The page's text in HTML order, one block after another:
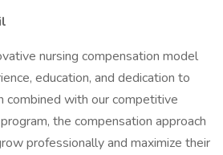
nursing compensation model
education, and dedication to
combined with our competitive
the compensation approach
professionally and maximize their